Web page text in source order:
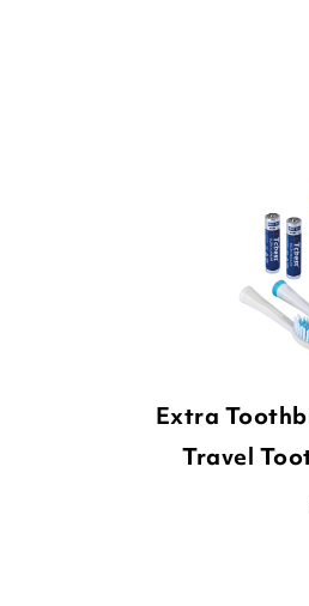
Extra
Travel